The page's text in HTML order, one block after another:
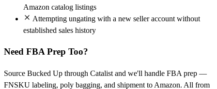
Amazon catalog listings
Attempting ungating with a new seller account without
established sales history
Need FBA Prep Too?
Source Bucked Up through Catalist and we'll handle FBA prep —
FNSKU labeling, poly bagging, and shipment to Amazon. All from